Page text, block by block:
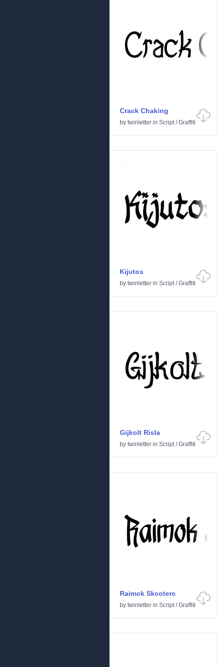
Crack Chaking
by twinletter in Script/Graffiti
Kijutos
by twinletter in Script/Graffiti
Gijkolt Risla
by twinletter in Script/Graffiti
Raimok Skcoterc
by twinletter in Script/Graffiti